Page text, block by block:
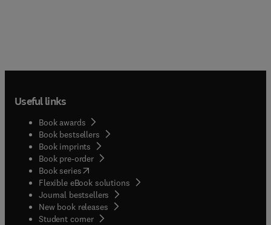
Useful links
Book awards
Book bestsellers
Book imprints
Book pre-order
Book series(opens in new tab/window
Flexible eBook solutions
Journal bestsellers
New book releases
Student corner( opens in new tab/window